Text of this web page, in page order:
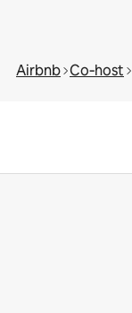
Airbnb Co‑host